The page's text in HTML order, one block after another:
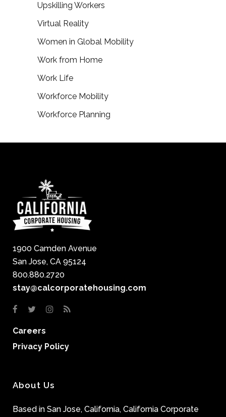
Upskilling Workers
Virtual Reality
Women in Global Mobility
Work from Home
Work Life
Workforce Mobility
Workforce Planning
1900 Camden Avenue
San Jose, CA 95124
800.880.2720
stay@calcorporatehousing.com
Careers
Privacy Policy
About Us
Based in San Jose, California, California Corporate